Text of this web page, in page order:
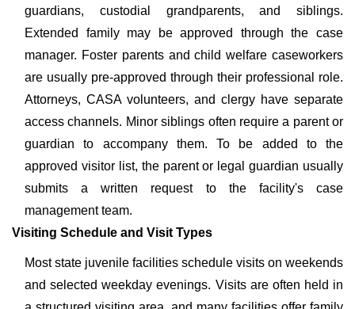
guardians, custodial grandparents, and siblings.
Extended family may be approved through the case
manager. Foster parents and child welfare caseworkers
are usually pre-approved through their professional role.
Attorneys, CASA volunteers, and clergy have separate
access channels. Minor siblings often require a parent or
guardian to accompany them. To be added to the
approved visitor list, the parent or legal guardian usually
submits a written request to the facility's case
management team.
Visiting Schedule and Visit Types
Most state juvenile facilities schedule visits on weekends
and selected weekday evenings. Visits are often held in